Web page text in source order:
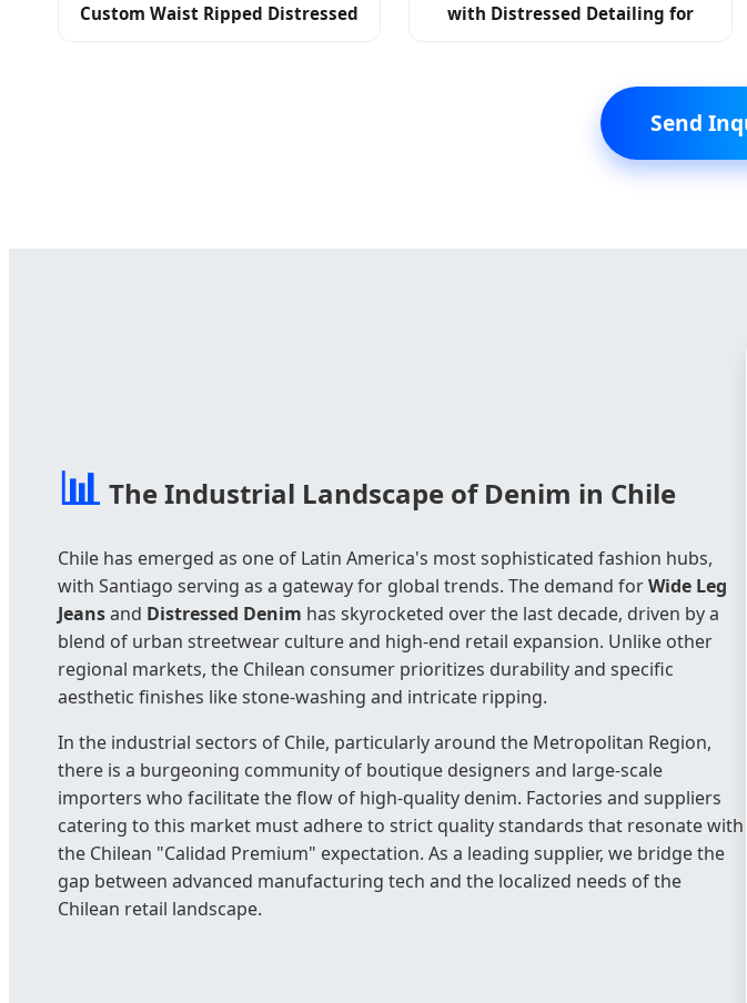
Custom Waist Ripped Distressed
with Distressed Detailing for
Send
📊 The Industrial Landscape of Denim in Chile
Chile has emerged as one of Latin America's most sophisticated fashion hubs,
with Santiago serving as a gateway for global trends. The demand forWide Leg
Jeansand Distressed Denim has skyrocketed over the last decade, driven by a
blend of urban streetwear culture and high-end retail expansion. Unlike other
regional markets, the Chilean consumer prioritizes durability and specific
aesthetic finishes like stone-washing and intricate ripping.
In the industrial sectors of Chile, particularly around the Metropolitan Region,
there is a burgeoning community of boutique designers and large-scale
importers who facilitate the flow of high-quality denim. Factories and suppliers
catering to this market must adhere to strict quality standards that resonate with
the Chilean "Calidad Premium" expectation. As a leading supplier, we bridge the
gap between advanced manufacturing tech and the localized needs of the
Chilean retail landscape.